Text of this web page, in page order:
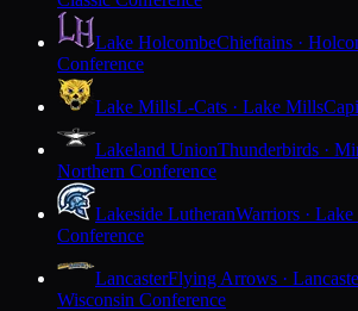
Lake HolcombeChieftains ·
Conference
Lake MillsL-Cats · Lake Mills
Lakeland UnionThunderbirds ·
Northern Conference
Lakeside LutheranWarriors ·
Conference
LancasterFlying Arrows ·
Wisconsin Conference